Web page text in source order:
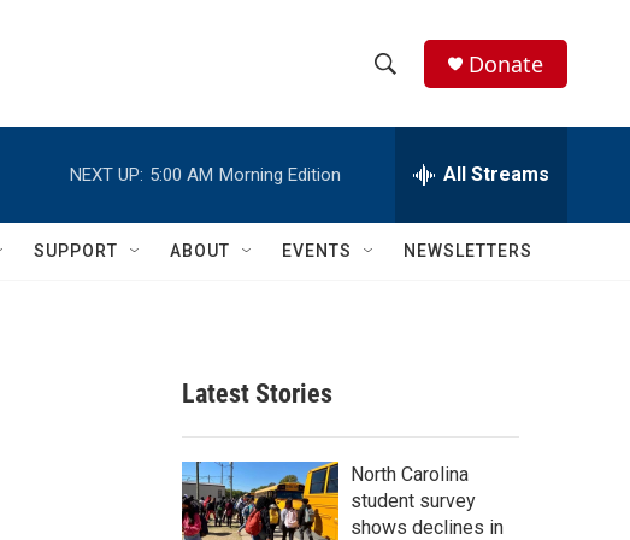
h
w
c
h
e
h
Q
Donate
NEXT UP: 5:00 AM Morning Edition All Streams
SUPPORT ABOUT EVENTS NEWSLETTERS
Latest Stories
North Carolina
student survey
shows declines in